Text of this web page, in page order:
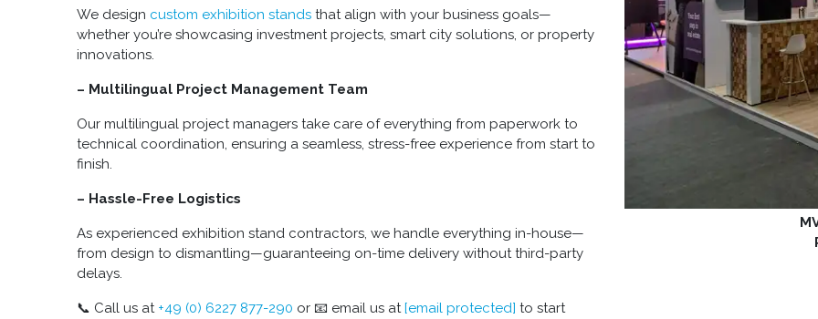
We design custom exhibition stands that align with your business goals—
whether you’re showcasing investment projects, smart city solutions, or property
innovations.
– Multilingual Project Management Team
Our multilingual project managers take care of everything from paperwork to
technical coordination, ensuring a seamless, stress-free experience from start to
finish.
– Hassle-Free Logistics
As experienced exhibition stand contractors, we handle everything in-house—
from design to dismantling—guaranteeing on-time delivery without third-party
delays.
📞 Call us at +49 (0) 6227 877-290 or 📧 email us at[email protected] to start